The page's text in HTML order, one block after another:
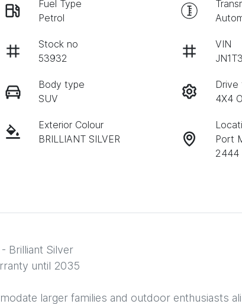
Fuel Type
Petrol
Stock no
53932
VIN
Body type
SUV
Drive
4X4
Exterior Colour
BRILLIANT SILVER
Port
2444
Brilliant Silver
until 2035
larger families and outdoor enthusiasts